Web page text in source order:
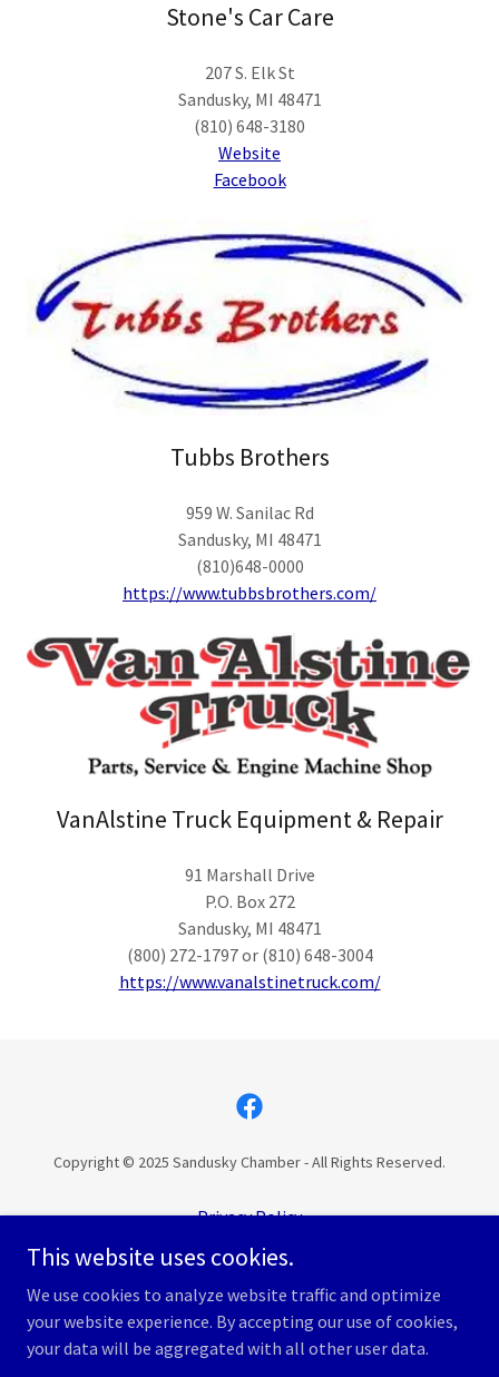
Stone's Car Care
207 S. Elk St
Sandusky, MI 48471
(810) 648-3180
Website
Facebook
Tubbs Brothers
959 W. Sanilac Rd
Sandusky, MI 48471
(810)648-0000
https://www.tubbsbrothers.com/
VanAlstine Truck Equipment & Repair
91 Marshall Drive
P.O. Box 272
Sandusky, MI 48471
(800) 272-1797 or (810) 648-3004
https://www.vanalstinetruck.com/
Copyright © 2025 Sandusky Chamber - All Rights Reserved.
Privacy Policy
Terms of Service
This website uses cookies.
We use cookies to analyze website traffic and optimize
your website experience. By accepting our use of cookies,
your data will be aggregated with all other user data.